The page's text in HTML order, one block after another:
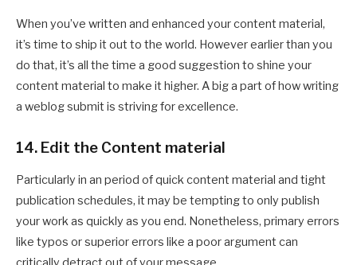
When you’ve written and enhanced your content material,
it’s time to ship it out to the world. However earlier than you
do that, it’s all the time a good suggestion to shine your
content material to make it higher. A big a part of how writing
a weblog submit is striving for excellence.
14. Edit the Content material
Particularly in an period of quick content material and tight
publication schedules, it may be tempting to only publish
your work as quickly as you end. Nonetheless, primary errors
like typos or superior errors like a poor argument can